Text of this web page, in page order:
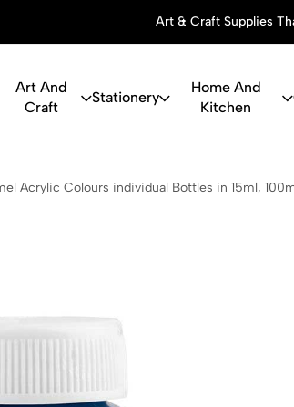
Art & Craft Supplies
Art And
Craft
Stationery
Home And
Kitchen
Acrylic Colours individual Bottles in 15ml,